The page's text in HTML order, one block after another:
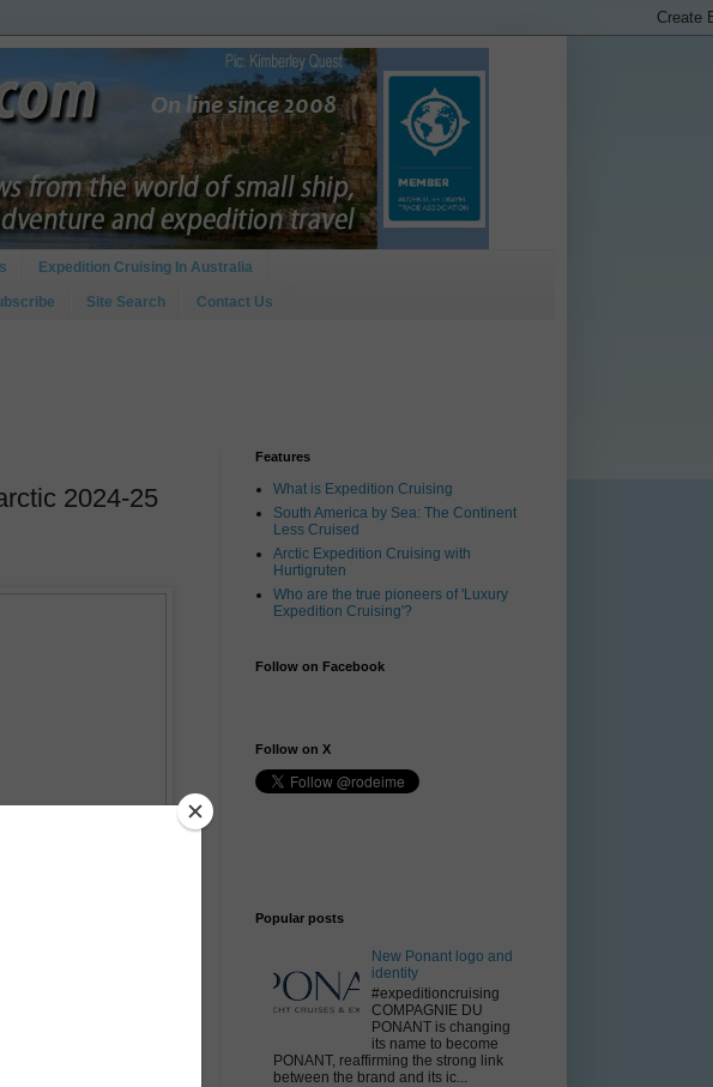
Expedition Cruising In Australia
Site Search Contact Us
2024-25
Features
What is Expedition Cruising
South America by Sea: The Continent
Less Cruised
Arctic Expedition Cruising with
Hurtigruten
Who are the true pioneers of 'Luxury
Expedition Cruising'?
Follow on Facebook
Follow on X
Popular posts
New Ponant logo and
identity
#expeditioncruising
COMPAGNIE DU
PONANT is changing
its name to become
PONANT, reaffirming the strong link
between the brand and its ic...